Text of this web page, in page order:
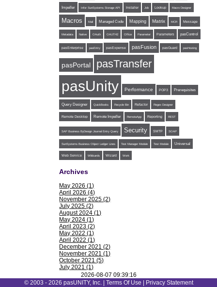
Impeller Infor SunSystems Storage API Installer Job Lookup Macro Designer
Macros Mail Managed Code Mapping Matrix MCR Message
Metadata Native OAuth OAUTH2 Office Parameter Parameters pasControl
pasEnterprise pasEntry pasExpense pasFusion pasGuard pasHosting
pasPortal pasTransfer
pasUnity Performance POP3 Prerequisites
Query Designer QuickBooks Recycle Bin Refactor Regex Designer
Remote Desktop Remote Impeller RemoteApp Reporting REST
SAP Business ByDesign Journal Entry Query Security SMTP SOAP
SunSystems Business Object Ledger Lines Test Manager Module Test Module Universal
Web Service Wildcards Wizard Work
Archives
May 2026 (1)
April 2026 (4)
November 2025 (2)
July 2025 (2)
August 2024 (1)
May 2024 (1)
April 2023 (2)
May 2022 (1)
April 2022 (1)
December 2021 (2)
November 2021 (1)
October 2021 (5)
July 2021 (1)
June 2021 (1)
May 2021 (1)
2026-08-07 09:39:16
© 2003 - 2026 pasUNITY, Inc. | Terms Of Use Privacy Statement